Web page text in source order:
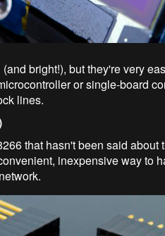
bright!), but they're very
or single-board
lines.
that hasn't been said about
inexpensive way to